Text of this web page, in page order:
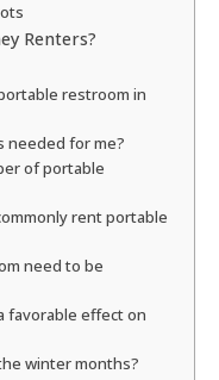
Renters?
restroom in
needed for me?
of portable
rent portable
need to be
favorable effect on
winter months?